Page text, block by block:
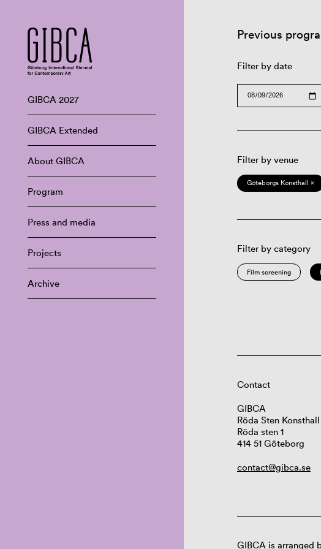
GIBCA 2027
GIBCA Extended
About GIBCA
Program
Press and media
Projects
Archive
Previous
Filter by date
Filter by venue
Göteborgs Konsthall ×
Filter by category
Film screening
Contact
GIBCA
Röda Sten Konsthall
Röda sten 1
414 51 Göteborg
contact@gibca.se
GIBCA is arranged